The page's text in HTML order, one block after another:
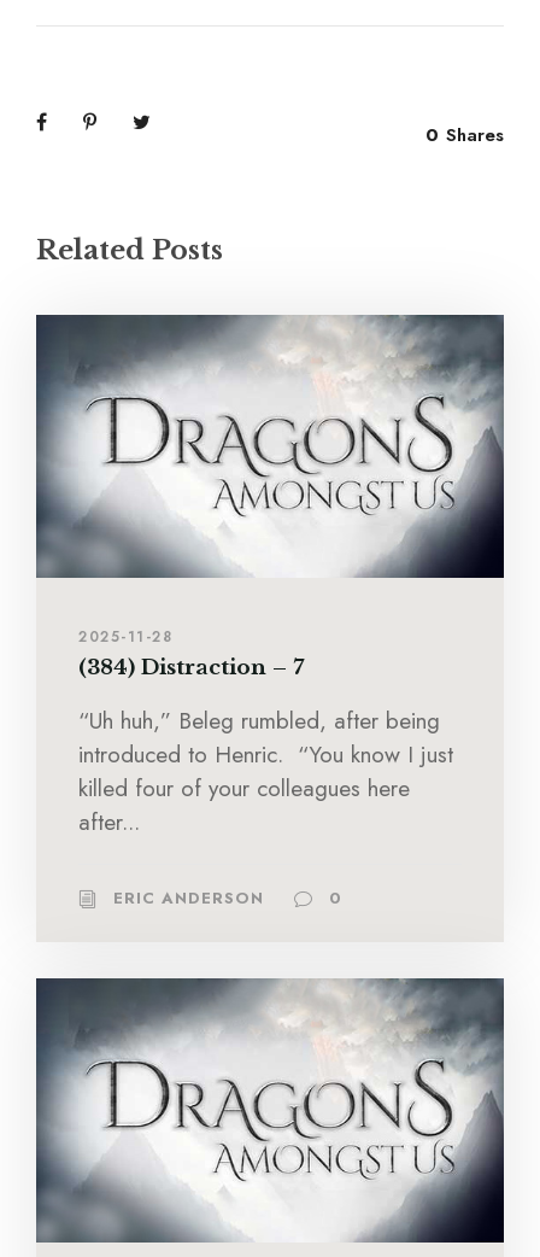
0 Shares
Related Posts
2025-11-28
(384) Distraction – 7
“Uh huh,” Beleg rumbled, after being
introduced to Henric. “You know I just
killed four of your colleagues here
after...
ERIC ANDERSON 0